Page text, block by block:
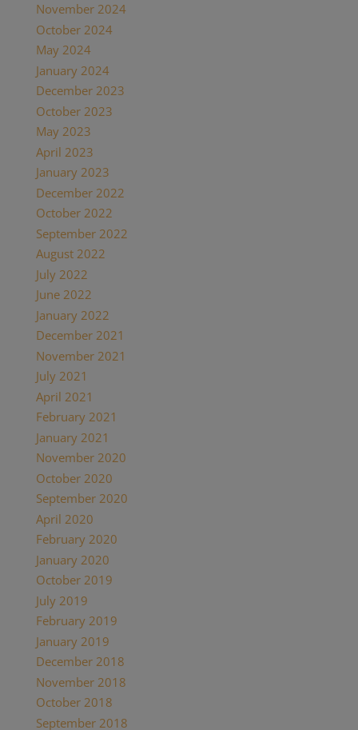
November 2024
October 2024
May 2024
January 2024
December 2023
October 2023
May 2023
April 2023
January 2023
December 2022
October 2022
September 2022
August 2022
July 2022
June 2022
January 2022
December 2021
November 2021
July 2021
April 2021
February 2021
January 2021
November 2020
October 2020
September 2020
April 2020
February 2020
January 2020
October 2019
July 2019
February 2019
January 2019
December 2018
November 2018
October 2018
September 2018